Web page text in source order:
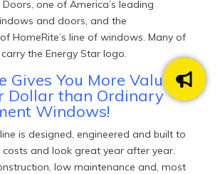
one of America’s leading
and doors, and the
HomeRite’s line of windows. Many of
the Energy Star logo.
Gives You More Value
Dollar than Ordinary
Windows!
is designed, engineered and built to
costs and look great year after year.
low maintenance and, most